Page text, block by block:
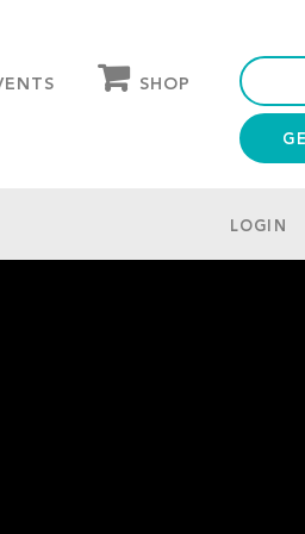
SHOP
LOGIN